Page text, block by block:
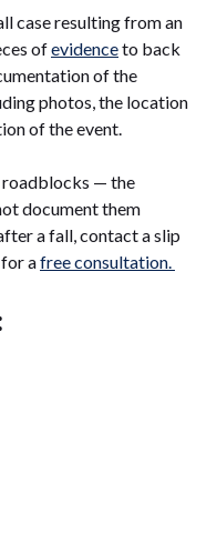
case resulting from an
ofevidenceto back
of the
photos, the location
of the event.
roadblocks — the
document them
a fall, contact a slip
afree consultation.